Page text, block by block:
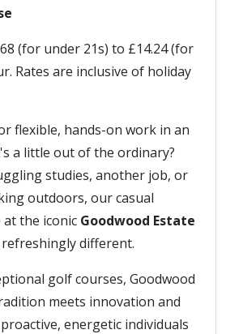
(for under 21s) to £14.24 (for
Rates are inclusive of holiday
flexible, hands-on work in an
a little out of the ordinary?
studies, another job, or
outdoors, our casual
the iconic Goodwood Estate
different.
golf courses, Goodwood
meets innovation and
energetic individuals